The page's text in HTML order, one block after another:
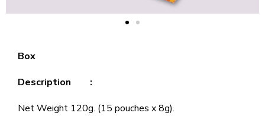
Box
Description :
Net Weight 120g. (15 pouches x 8g).